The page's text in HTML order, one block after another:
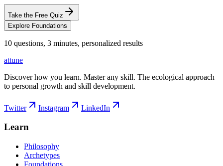
Take the Free Quiz
Explore Foundations
10 questions, 3 minutes, personalized results
attune
Discover how you learn. Master any skill. The ecological approach
to personal growth and skill development.
Twitter Instagram LinkedIn
Learn
Philosophy
Archetypes